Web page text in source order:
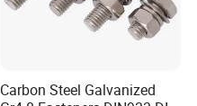
Carbon Steel Galvanized